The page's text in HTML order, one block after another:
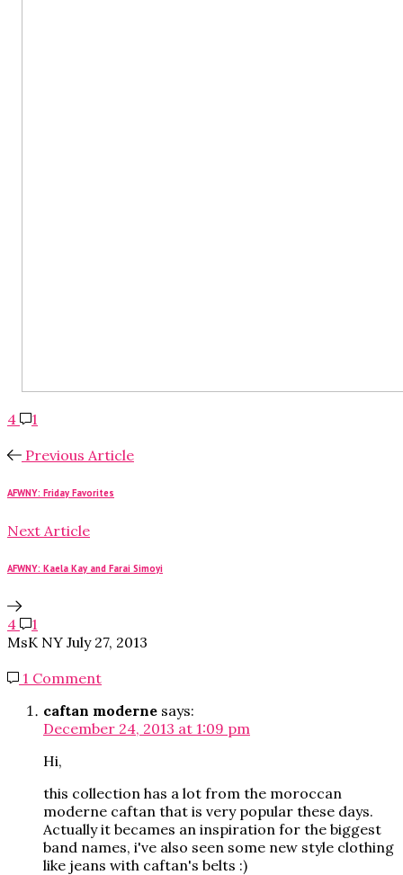
4
1
Previous Article
AFWNY: Friday Favorites
Next Article
AFWNY: Kaela Kay and Farai Simoyi
4
1
MsK NY July 27, 2013
1 Comment
caftan moderne says:
December 24, 2013 at 1:09 pm
Hi,
this collection has a lot from the moroccan
moderne caftan that is very popular these days.
Actually it becames an inspiration for the biggest
band names, i've also seen some new style clothing
like jeans with caftan's belts :)